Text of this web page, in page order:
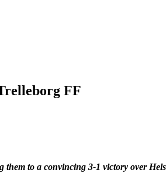
FF
to a convincing 3-1 victory over